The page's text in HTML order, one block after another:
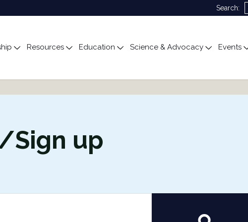
Search:
Resources Education Science & Advocacy Events
Sign up